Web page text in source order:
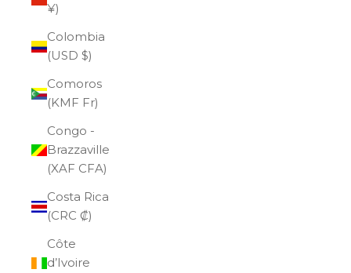
¥)
Colombia
(USD $)
Comoros
(KMF Fr)
Congo -
Brazzaville
(XAF CFA)
Costa Rica
(CRC ₡)
Côte
d’Ivoire